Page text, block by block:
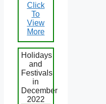
Click
To
View
More
Holidays
and
Festivals
in
December
2022